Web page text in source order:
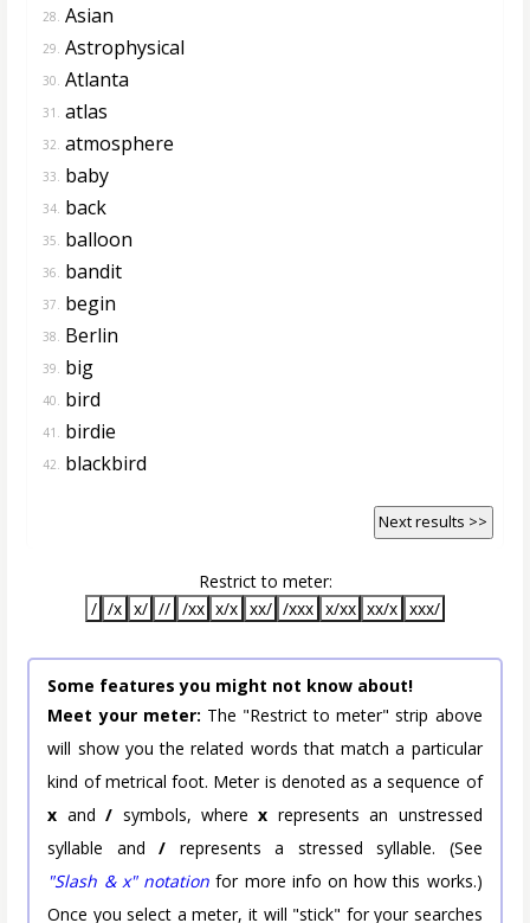
28. Asian
29. Astrophysical
30. Atlanta
31. atlas
32. atmosphere
33. baby
34. back
35. balloon
36. bandit
37. begin
38. Berlin
39. big
40. bird
41. birdie
42. blackbird
Next results >>
Restrict to meter:
/ /x x/ // /xx x/x xx/ /xxx x/xx xx/x xxx/
Some features you might not know about!
Meet your meter: The "Restrict to meter" strip above
will show you the related words that match a particular
kind of metrical foot. Meter is denoted as a sequence of
x and/ symbols, wherex represents an unstressed
syllable and/ represents a stressed syllable. (See
"Slash & x" notation for more info on how this works.)
Once you select a meter, it will "stick" for your searches